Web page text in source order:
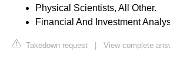
Physical Scientists, All Other.
Financial And Investment
Takedown request View complete